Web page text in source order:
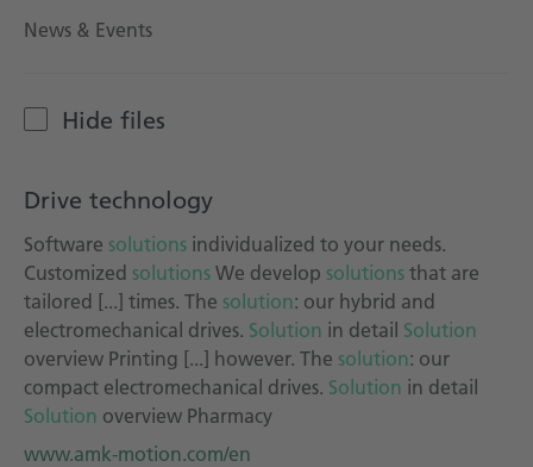
News & Events
Hide files
Drive technology
Software solutions individualized to your needs.
Customized solutions We develop solutions that are
tailored [...] times. The solution: our hybrid and
electromechanical drives. Solution in detail Solution
overview Printing [...] however. The solution: our
compact electromechanical drives. Solution in detail
Solution overview Pharmacy
www.amk-motion.com/en